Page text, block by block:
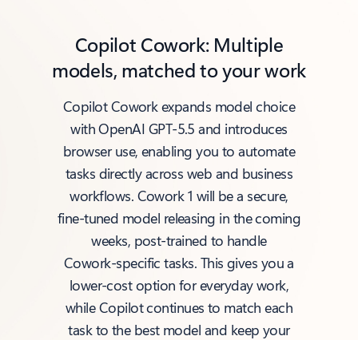
Copilot Cowork: Multiple
models, matched to your work
Copilot Cowork expands model choice
with OpenAI GPT‑5.5 and introduces
browser use, enabling you to automate
tasks directly across web and business
workflows. Cowork 1 will be a secure,
fine‑tuned model releasing in the coming
weeks, post‑trained to handle
Cowork‑specific tasks. This gives you a
lower‑cost option for everyday work,
while Copilot continues to match each
task to the best model and keep your